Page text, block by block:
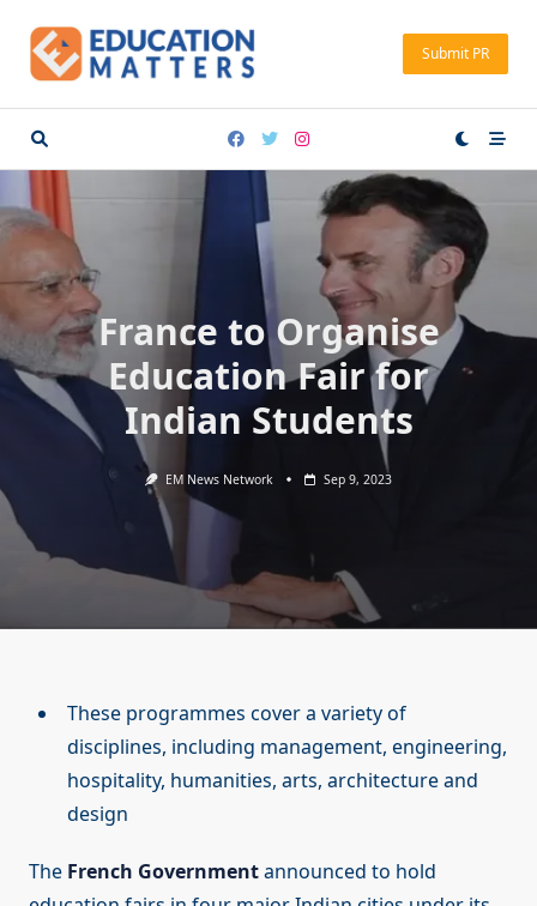
content
Submit PR
France to Organise
Education Fair for
Indian Students
EM News Network Sep 9, 2023
These programmes cover a variety of
disciplines, including management, engineering,
hospitality, humanities, arts, architecture and
design
The French Governmentannounced to hold